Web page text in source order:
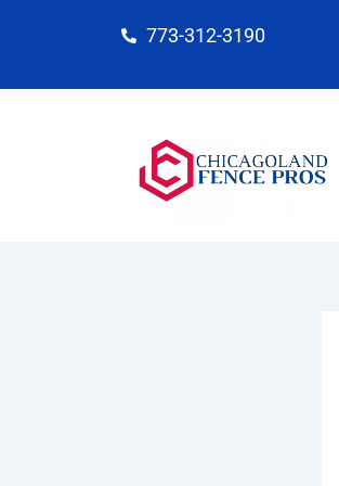
773-312-3190